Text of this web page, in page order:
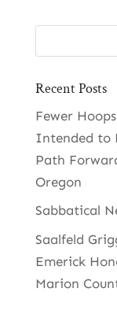
Recent Posts
Fewer
Intended to
Path
Oregon
Sabbatical
Saalfeld
Emerick
Marion